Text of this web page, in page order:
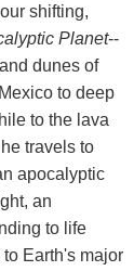
shifting,
Planet--
dunes of
to deep
to the lava
travels to
apocalyptic
an
to life
Earth's major